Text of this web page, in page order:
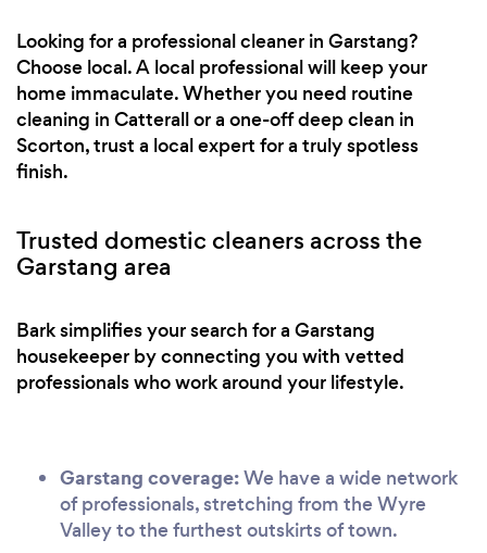
Looking for a professional cleaner in Garstang?
Choose local. A local professional will keep your
home immaculate. Whether you need routine
cleaning in Catterall or a one-off deep clean in
Scorton, trust a local expert for a truly spotless
finish.
Trusted domestic cleaners across the
Garstang area
Bark simplifies your search for a Garstang
housekeeper by connecting you with vetted
professionals who work around your lifestyle.
Garstang coverage:We have a wide network
of professionals, stretching from the Wyre
Valley to the furthest outskirts of town.